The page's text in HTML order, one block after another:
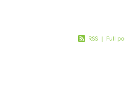
RSS | Full